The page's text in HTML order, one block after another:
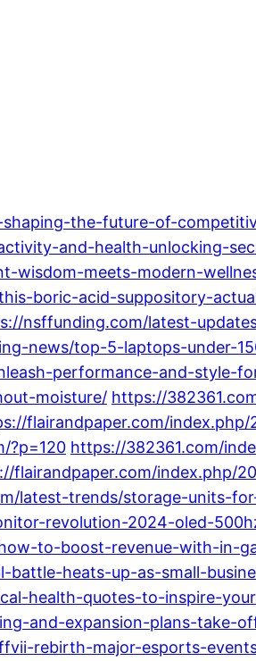
the-future-of-
and-health-unlocking-
wisdom-meets-modern-
boric-acid-suppository-
nsffunding.com/latest-
news/top-5-laptops-under-
performance-and-style-
moisture/ https://
flairandpaper.com/
?p=120 https://382361.com/
flairandpaper.com/index.php/
latest-trends/storage-units-
revolution-2024-oled-
to-boost-revenue-with-in-
heats-up-as-small-
health-quotes-to-inspire-
and-expansion-plans-take-
rebirth-major-esports-